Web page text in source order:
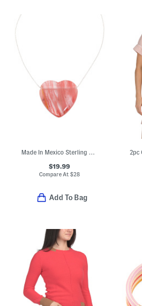
Made In Mexico Sterling Silver Plated Heart Stone Necklace
$19.99
Compare At $28
Add To Bag